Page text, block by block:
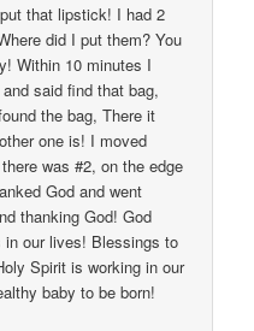
that lipstick! I had 2
did I put them? You
Within 10 minutes I
said find that bag,
the bag, There it
one is! I moved
was #2, on the edge
God and went
thanking God! God
our lives! Blessings to
Spirit is working in our
baby to be born!